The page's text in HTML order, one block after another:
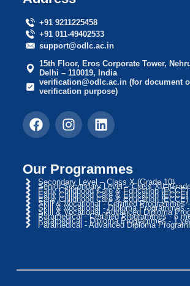
+91 9211225458
+91 011-49402533
support@odlc.ac.in
15th Floor, Eros Corporate Tower,
Delhi – 110019, India
verification@odlc.ac.in (for document
verification purpose)
Our Programmes
Secondary Level – Class X (Grade 10)
Senior Secondary Level – Class XII
Early Childhood Care & Education
Early Childhood Care & Education
Early Childhood Care & Education
Skill & Vocational - Certified Programmes
Skill & Vocational - Diploma Programmes
Skill & Vocational -Advanced Diploma
Paramedical - Certified Programmes - 6
Paramedical - Diploma Programmes - 1
Paramedical - Advanced Diploma